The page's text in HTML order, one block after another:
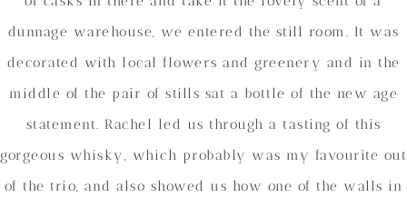
dunnage warehouse, we entered the still room. It was
decorated with local flowers and greenery and in the
middle of the pair of stills sat a bottle of the new age
statement. Rachel led us through a tasting of this
gorgeous whisky, which probably was my favourite out
of the trio, and also showed us how one of the walls in